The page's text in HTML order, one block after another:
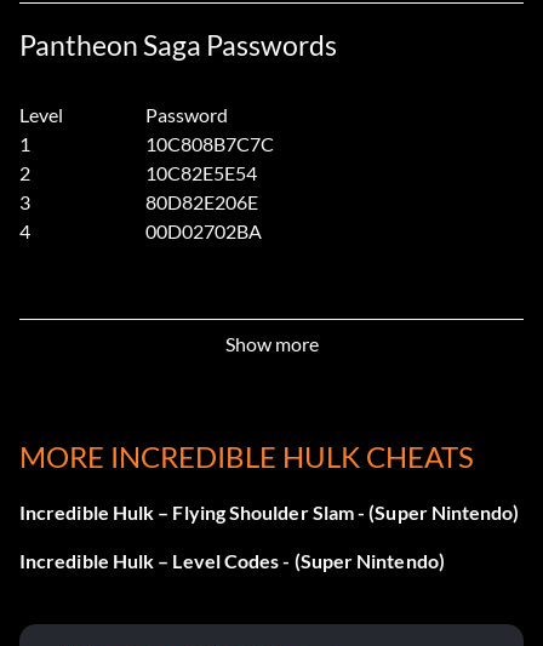
Pantheon Saga Passwords
Level
Password
1
10C808B7C7C
2
10C82E5E54
3
80D82E206E
4
00D02702BA
Show more
MORE INCREDIBLE HULK CHEATS
Incredible Hulk – Flying Shoulder Slam - (Super Nintendo)
Incredible Hulk – Level Codes - (Super Nintendo)